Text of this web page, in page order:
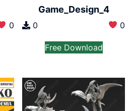
0
Game_Design_4
0 0
Free Download